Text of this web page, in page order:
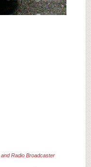
Radio Broadcaster